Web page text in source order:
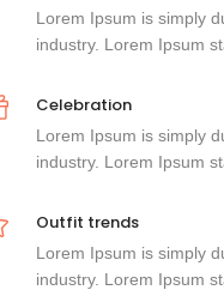
Lorem Ipsum is simply
industry. Lorem Ipsum
Celebration
Lorem Ipsum is simply
industry. Lorem Ipsum
Outfit trends
Lorem Ipsum is simply
industry. Lorem Ipsum